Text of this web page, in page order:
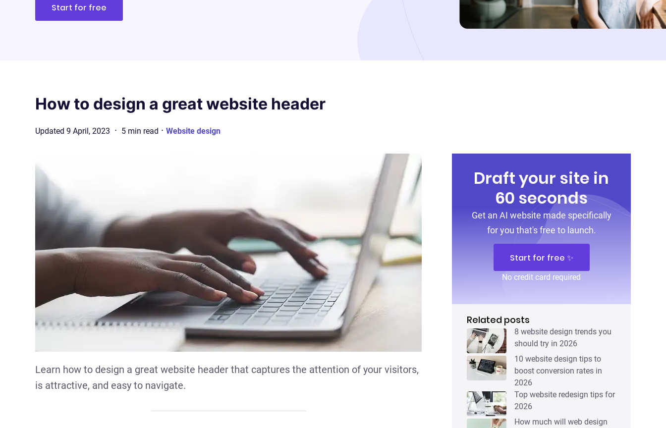
Start for free
How to design a great website header
Updated 9 April, 2023 · 5 min read · Website design
Learn how to design a great website header that captures the attention of your visitors,
is attractive, and easy to navigate.
Draft your site in
60 seconds
Get an AI website made specifically
for you that's free to launch.
Start for free ✨
No credit card required
Related posts
8 website design trends you
should try in 2026
10 website design tips to
boost conversion rates in
2026
Top website redesign tips for
2026
How much will web design